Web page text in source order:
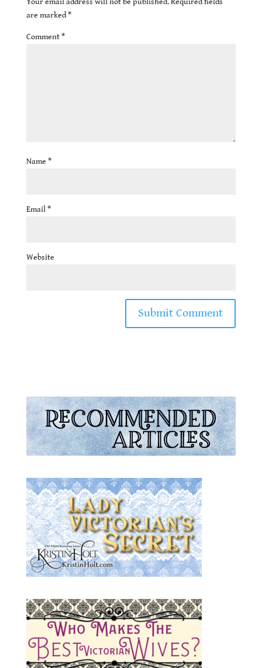
Your email address will not be published. Required fields
are marked*
Comment*
Name *
Email*
Website